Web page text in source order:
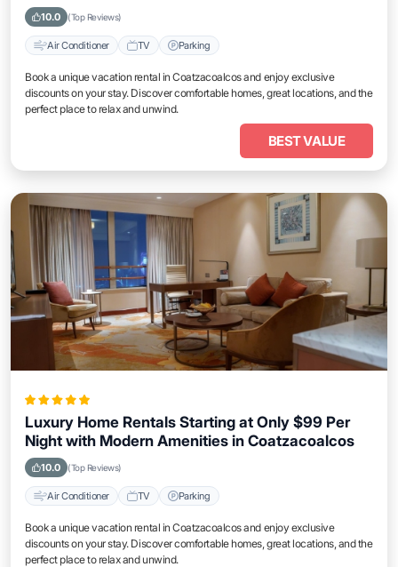
10.0 (Top Reviews)
Air Conditioner TV Parking
Book a unique vacation rental in Coatzacoalcos and enjoy exclusive
discounts on your stay. Discover comfortable homes, great locations, and the
perfect place to relax and unwind.
BEST VALUE
Luxury Home Rentals Starting at Only $99 Per
Night with Modern Amenities in Coatzacoalcos
10.0 (Top Reviews)
Air Conditioner TV Parking
Book a unique vacation rental in Coatzacoalcos and enjoy exclusive
discounts on your stay. Discover comfortable homes, great locations, and the
perfect place to relax and unwind.